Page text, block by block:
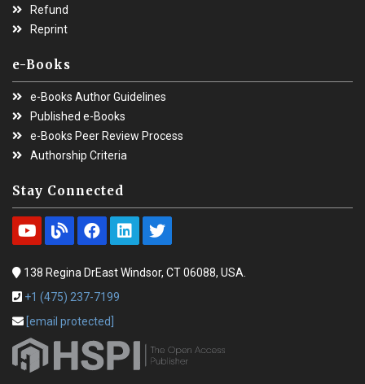
Refund
Reprint
e-Books
e-Books Author Guidelines
Published e-Books
e-Books Peer Review Process
Authorship Criteria
Stay Connected
138 Regina DrEast Windsor, CT 06088, USA.
+1 (475) 237-7199
[email protected]